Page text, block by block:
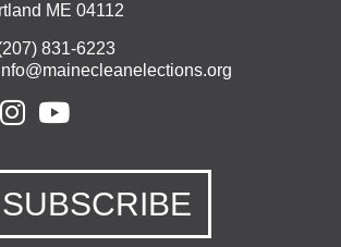
ME 04112
831-6223
SUBSCRIBE